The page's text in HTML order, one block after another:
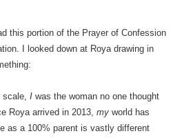
this portion of the Prayer of Confession
I looked down at Roya drawing in
scale,I was the woman no one thought
Roya arrived in 2013,my world has
as a 100% parent is vastly different